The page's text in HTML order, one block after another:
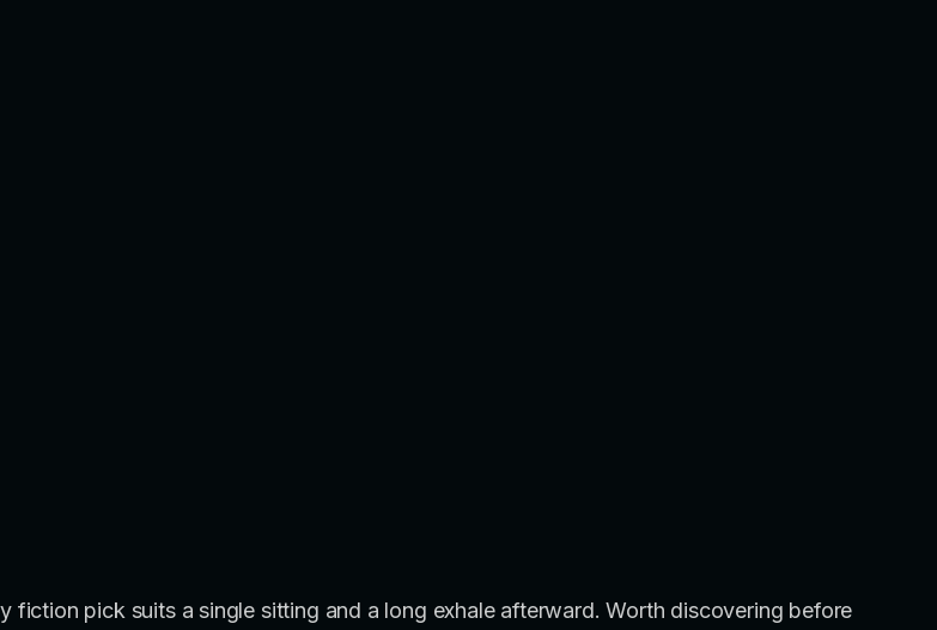
fiction pick suits a single sitting and a long exhale afterward. Worth discovering before